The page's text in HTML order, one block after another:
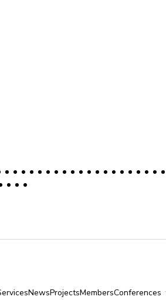
NewsProjectsMembersConferences